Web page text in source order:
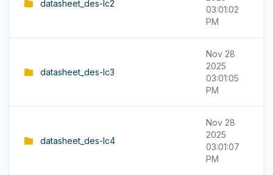
datasheet_des-lc2
03:01:02
PM
datasheet_des-lc3
Nov 28
2025
03:01:05
PM
datasheet_des-lc4
Nov 28
2025
03:01:07
PM